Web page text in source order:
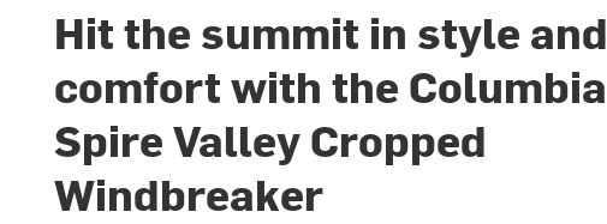
Hit the summit in style and
comfort with the Columbia
Spire Valley Cropped
Windbreaker